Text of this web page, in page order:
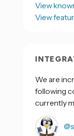
View
View
We are
following
currently